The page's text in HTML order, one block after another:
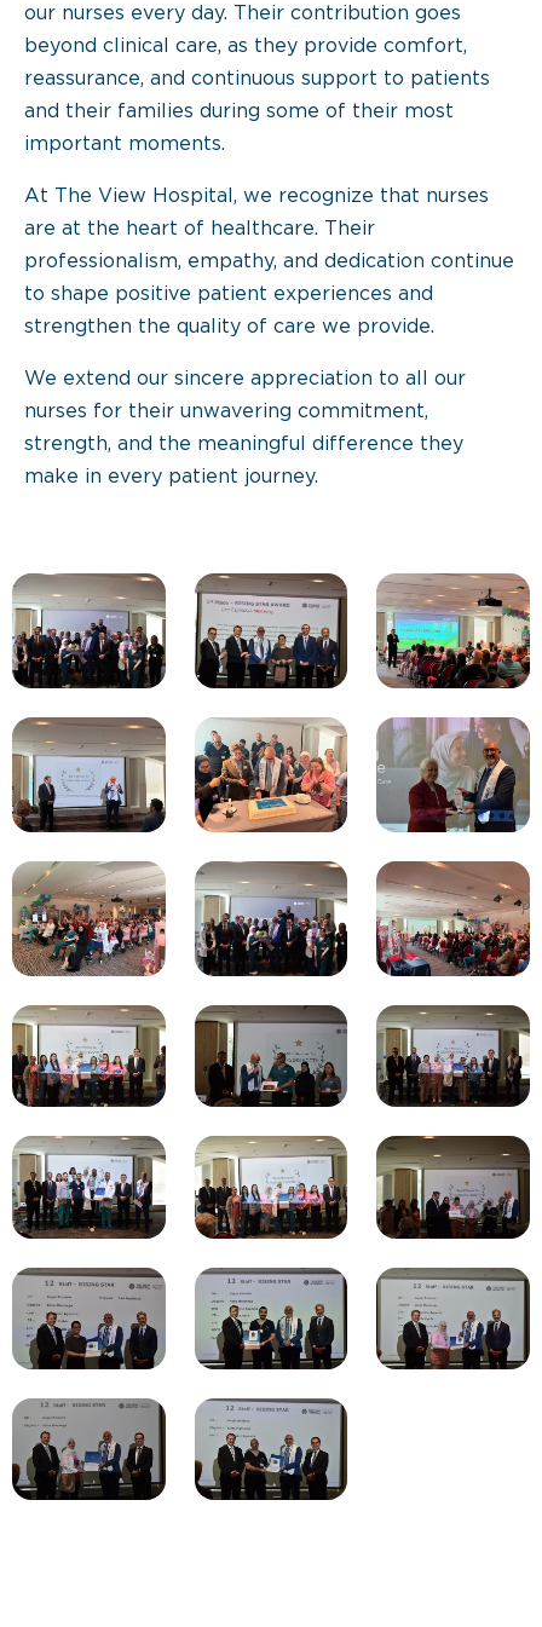
our nurses every day. Their contribution goes
beyond clinical care, as they provide comfort,
reassurance, and continuous support to patients
and their families during some of their most
important moments.
At The View Hospital, we recognize that nurses
are at the heart of healthcare. Their
professionalism, empathy, and dedication continue
to shape positive patient experiences and
strengthen the quality of care we provide.
We extend our sincere appreciation to all our
nurses for their unwavering commitment,
strength, and the meaningful difference they
make in every patient journey.